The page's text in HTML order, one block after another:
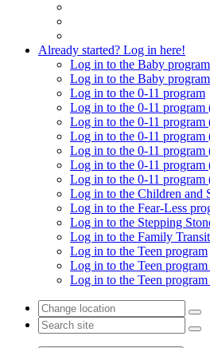
Already started? Log in here!
Log in to the Baby program
Log in to the Baby
Log in to the 0-11 program
Log in to the 0-11 program
Log in to the 0-11 program
Log in to the 0-11 program
Log in to the 0-11 program
Log in to the 0-11 program
Log in to the 0-11 program
Log in to the Children and
Log in to the Fear-Less
Log in to the Stepping
Log in to the Family
Log in to the Teen program
Log in to the Teen
Log in to the Teen